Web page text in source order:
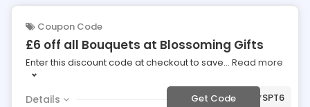
Coupon Code
£6 off all Bouquets at Blossoming Gifts
Enter this discount code at checkout to save... Read more
Details Get Code ***SPT6